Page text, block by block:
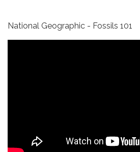
National Geographic - Fossils 101